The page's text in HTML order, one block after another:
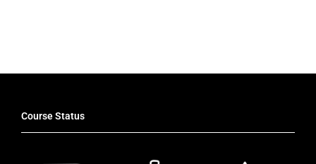
Course Status